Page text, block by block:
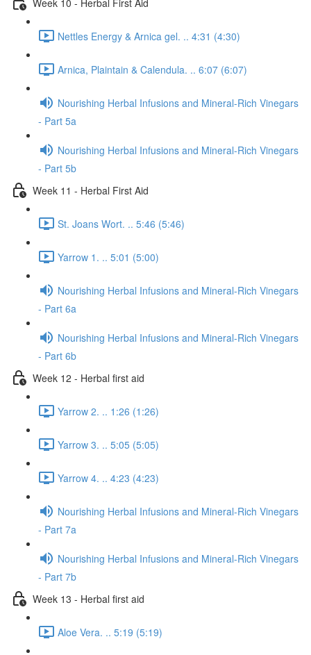
Nettles Energy & Arnica gel. .. 4:31 (4:30)
Arnica, Plaintain & Calendula. .. 6:07 (6:07)
Nourishing Herbal Infusions and Mineral-Rich Vinegars
- Part 5a
Nourishing Herbal Infusions and Mineral-Rich Vinegars
- Part 5b
Week 11 - Herbal First Aid
St. Joans Wort. .. 5:46 (5:46)
Yarrow 1. .. 5:01 (5:00)
Nourishing Herbal Infusions and Mineral-Rich Vinegars
- Part 6a
Nourishing Herbal Infusions and Mineral-Rich Vinegars
- Part 6b
Week 12 - Herbal first aid
Yarrow 2. .. 1:26 (1:26)
Yarrow 3. .. 5:05 (5:05)
Yarrow 4. .. 4:23 (4:23)
Nourishing Herbal Infusions and Mineral-Rich Vinegars
- Part 7a
Nourishing Herbal Infusions and Mineral-Rich Vinegars
- Part 7b
Week 13 - Herbal first aid
Aloe Vera. .. 5:19 (5:19)